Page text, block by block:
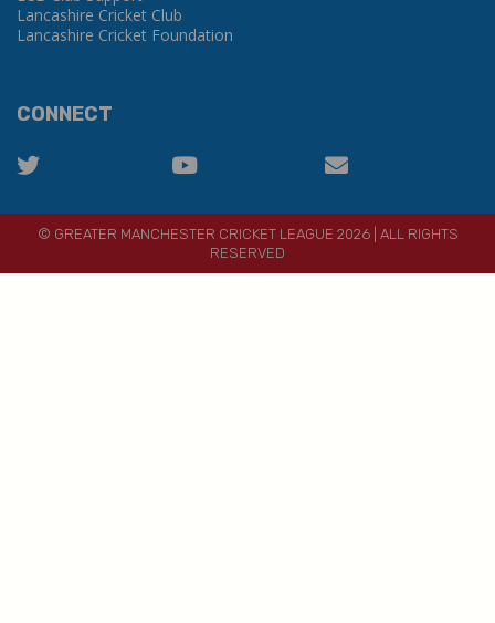
Lancashire Cricket Club
Lancashire Cricket Foundation
CONNECT
© GREATER MANCHESTER CRICKET LEAGUE 2026 | ALL RIGHTS
RESERVED